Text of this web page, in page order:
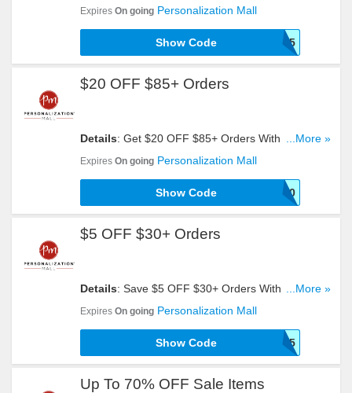
This Code. Click To Redeem!
Expires On going Personalization Mall
SHOP15
Show Code
$20 OFF $85+ Orders
Details: Get $20 OFF $85+ Orders With This
Code. Check It Out!
...More »
Expires On going Personalization Mall
SHOP20
Show Code
$5 OFF $30+ Orders
Details: Save $5 OFF $30+ Orders With This...More »
Expires On going Personalization Mall
Shop5
Show Code
Up To 70% OFF Sale Items